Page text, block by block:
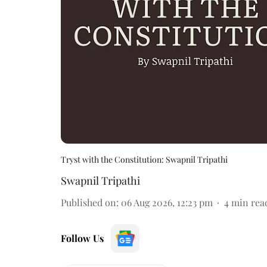
Tryst with the Constitution: Swapnil Tripathi
Swapnil Tripathi
Published on: 06 Aug 2026, 12:23 pm 4 min
Follow Us